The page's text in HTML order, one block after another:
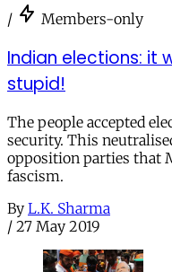
/ Members-only
Indian elections: it
stupid!
The people accepted
security. This
opposition parties that
fascism.
By L.K. Sharma
/ 27 May 2019